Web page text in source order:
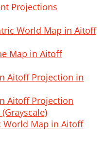
Projections
World Map in Aitoff
Map in Aitoff
Aitoff Projection in
Aitoff Projection
World Map in Aitoff